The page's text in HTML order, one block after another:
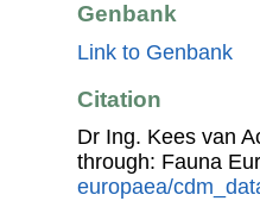
Genbank
Link to Genbank
Citation
Dr Ing. Kees van
through: Fauna
europaea/